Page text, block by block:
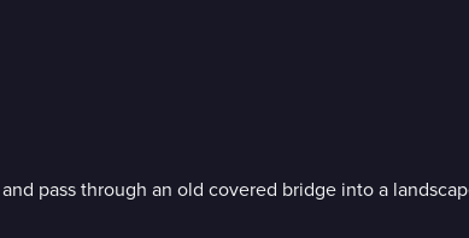
pass through an old covered bridge into a